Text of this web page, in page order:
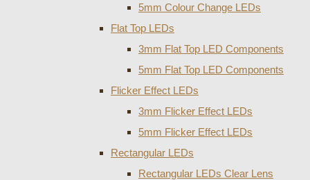
5mm Colour Change LEDs
Flat Top LEDs
3mm Flat Top LED Components
5mm Flat Top LED Components
Flicker Effect LEDs
3mm Flicker Effect LEDs
5mm Flicker Effect LEDs
Rectangular LEDs
Rectangular LEDs Clear Lens